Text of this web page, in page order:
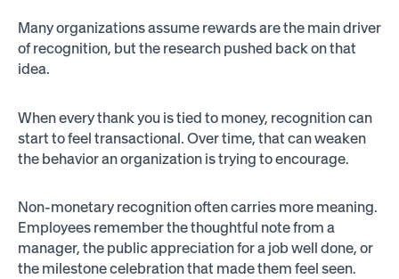
Many organizations assume rewards are the main driver
of recognition, but the research pushed back on that
idea.
When every thank you is tied to money, recognition can
start to feel transactional. Over time, that can weaken
the behavior an organization is trying to encourage.
Non-monetary recognition often carries more meaning.
Employees remember the thoughtful note from a
manager, the public appreciation for a job well done, or
the milestone celebration that made them feel seen.